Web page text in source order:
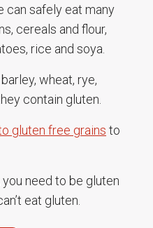
can safely eat many
cereals and flour,
rice and soya.
wheat, rye,
contain gluten.
gluten free grains to
need to be gluten
eat gluten.